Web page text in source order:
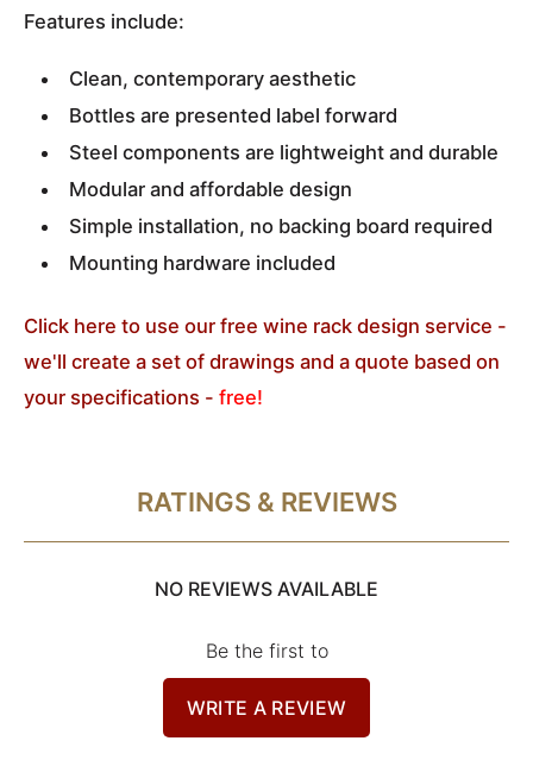
Features include:
Clean, contemporary aesthetic
Bottles are presented label forward
Steel components are lightweight and durable
Modular and affordable design
Simple installation, no backing board required
Mounting hardware included
Click here to use our free wine rack design service -
we'll create a set of drawings and a quote based on
your specifications - free!
RATINGS & REVIEWS
NO REVIEWS AVAILABLE
Be the first to
WRITE A REVIEW